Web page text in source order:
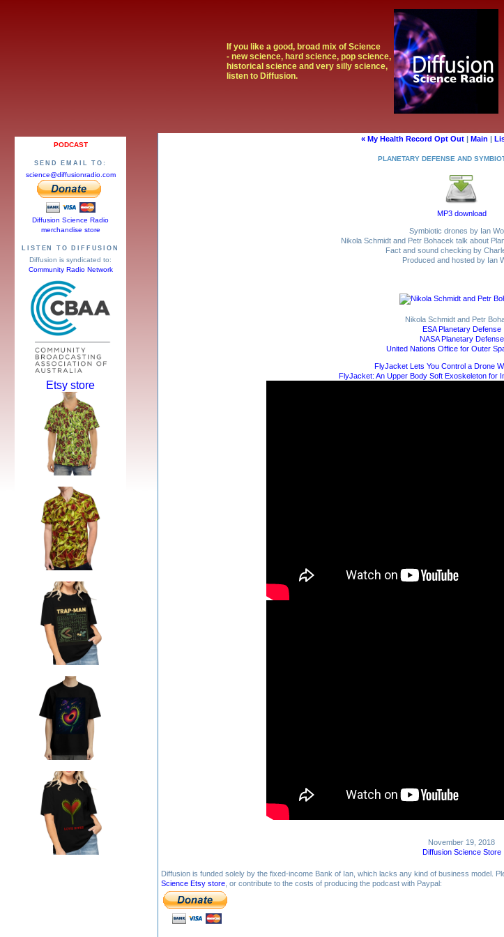
If you like a good, broad mix of Science
- new science, hard science, pop science,
historical science and very silly science,
listen to Diffusion.
« My Health Record Opt Out| Main |
PLANETARY DEFENSE AND
MP3 download
Symbiotic drones by Ian
Nikola Schmidt and Petr Bohacek talk about
Fact and sound checking by
Produced and hosted by Ian
Nikola Schmidt and Petr
ESA Planetary Defense
NASA Planetary Defense
United Nations Office for Outer
FlyJacket Lets You Control a Drone
FlyJacket: An Upper Body Soft Exoskeleton for
November 19, 2018
Diffusion Science Store
Diffusion is funded solely by the fixed-income Bank of Ian, which lacks any kind of business model.
Science Etsy store , or contribute to the costs of producing the podcast with Paypal:
PODCAST
SEND EMAIL TO:
science@diffusionradio.com
Diffusion Science Radio
merchandise store
LISTEN TO DIFFUSION
Diffusion is syndicated to:
Community Radio Network
Etsy store